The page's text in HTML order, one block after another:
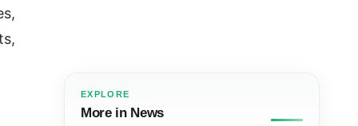
EXPLORE
More in News